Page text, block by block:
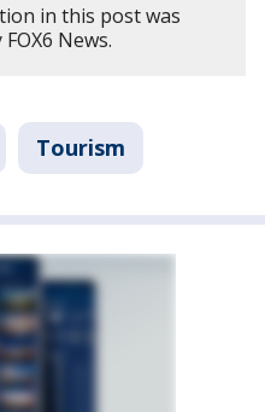
in this post was
News.
Tourism